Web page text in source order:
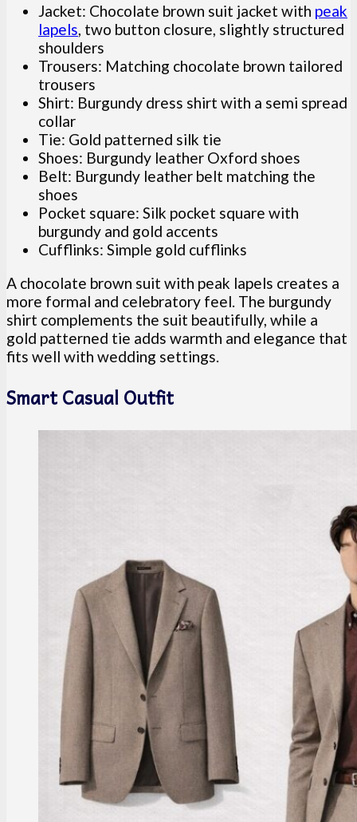
Jacket: Chocolate brown suit jacket with peak
lapels, two button closure, slightly structured
shoulders
Trousers: Matching chocolate brown tailored
trousers
Shirt: Burgundy dress shirt with a semi spread
collar
Tie: Gold patterned silk tie
Shoes: Burgundy leather Oxford shoes
Belt: Burgundy leather belt matching the
shoes
Pocket square: Silk pocket square with
burgundy and gold accents
Cufflinks: Simple gold cufflinks
A chocolate brown suit with peak lapels creates a
more formal and celebratory feel. The burgundy
shirt complements the suit beautifully, while a
gold patterned tie adds warmth and elegance that
fits well with wedding settings.
Smart Casual Outfit